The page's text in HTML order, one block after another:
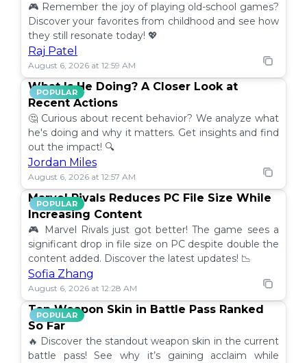
🎮 Remember the joy of playing old-school games?
Discover your favorites from childhood and see how
they still resonate today! 💖
Raj Patel
August 6, 2026 at 12:59 AM
POPULAR
What Is He Doing? A Closer Look at
Recent Actions
🤔 Curious about recent behavior? We analyze what
he's doing and why it matters. Get insights and find
out the impact! 🔍
Jordan Miles
August 6, 2026 at 12:57 AM
POPULAR
Marvel Rivals Reduces PC File Size While
Increasing Content
🎮 Marvel Rivals just got better! The game sees a
significant drop in file size on PC despite double the
content added. Discover the latest updates! 📉
Sofia Zhang
August 6, 2026 at 12:28 AM
POPULAR
Top Weapon Skin in Battle Pass Ranked
So Far
🔥 Discover the standout weapon skin in the current
battle pass! See why it’s gaining acclaim while